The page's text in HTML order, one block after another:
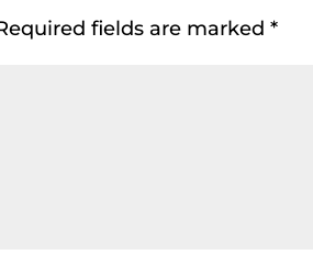
fields are marked*